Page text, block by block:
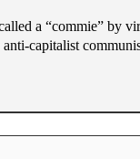
a “commie” by
capitalist